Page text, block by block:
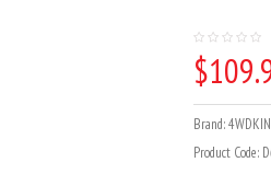
Brand:
Product Code: